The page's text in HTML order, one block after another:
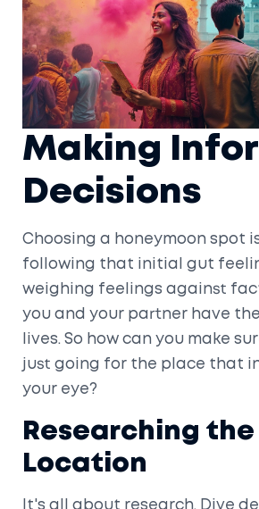
Making
Decisions
Choosing a honeymoon spot
following that initial gut
weighing feelings against
you and your partner have
lives. So how can you make
just going for the place that
your eye?
Researching the
Location
It's all about research. Dive